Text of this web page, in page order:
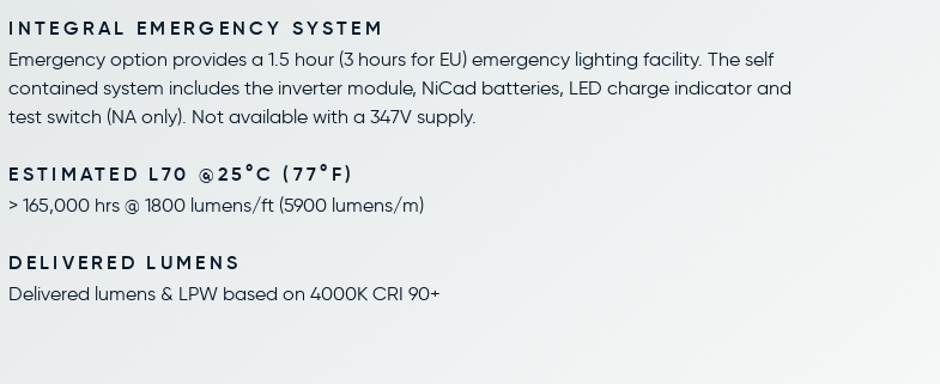
INTEGRAL EMERGENCY SYSTEM
Emergency option provides a 1.5 hour (3 hours for EU) emergency lighting facility. The self
contained system includes the inverter module, NiCad batteries, LED charge indicator and
test switch (NA only). Not available with a 347V supply.
ESTIMATED L70 @25°C (77°F)
> 165,000 hrs @ 1800 lumens/ft (5900 lumens/m)
DELIVERED LUMENS
Delivered lumens & LPW based on 4000K CRI 90+